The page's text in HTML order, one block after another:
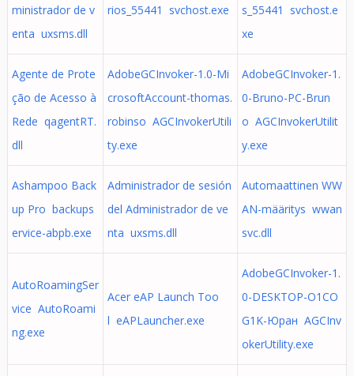
ministrador de v
enta uxsms.dll
rios_55441 svchost.exe
s_55441 svchost.e
xe
Agente de Prote
ção de Acesso à
Rede qagentRT.
dll
AdobeGCInvoker-1.0-Mi
crosoftAccount-thomas.
robinso AGCInvokerUtili
ty.exe
AdobeGCInvoker-1.
0-Bruno-PC-Brun
o AGCInvokerUtilit
y.exe
Ashampoo Back
up Pro backups
ervice-abpb.exe
Administrador de sesión
del Administrador de ve
nta uxsms.dll
Automaattinen WW
AN-määritys wwan
svc.dll
AutoRoamingSer
vice AutoRoami
ng.exe
Acer eAP Launch Too
l eAPLauncher.exe
AdobeGCInvoker-1.
0-DESKTOP-O1CO
G1K-Юран AGCInv
okerUtility.exe